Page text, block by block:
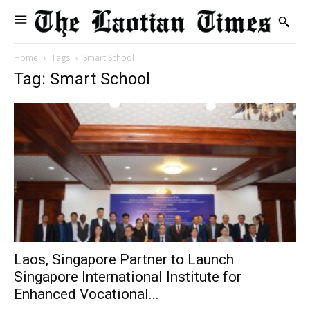
Home Tags Smart School
Tag: Smart School
Laos, Singapore Partner to Launch
Singapore International Institute for
Enhanced Vocational...